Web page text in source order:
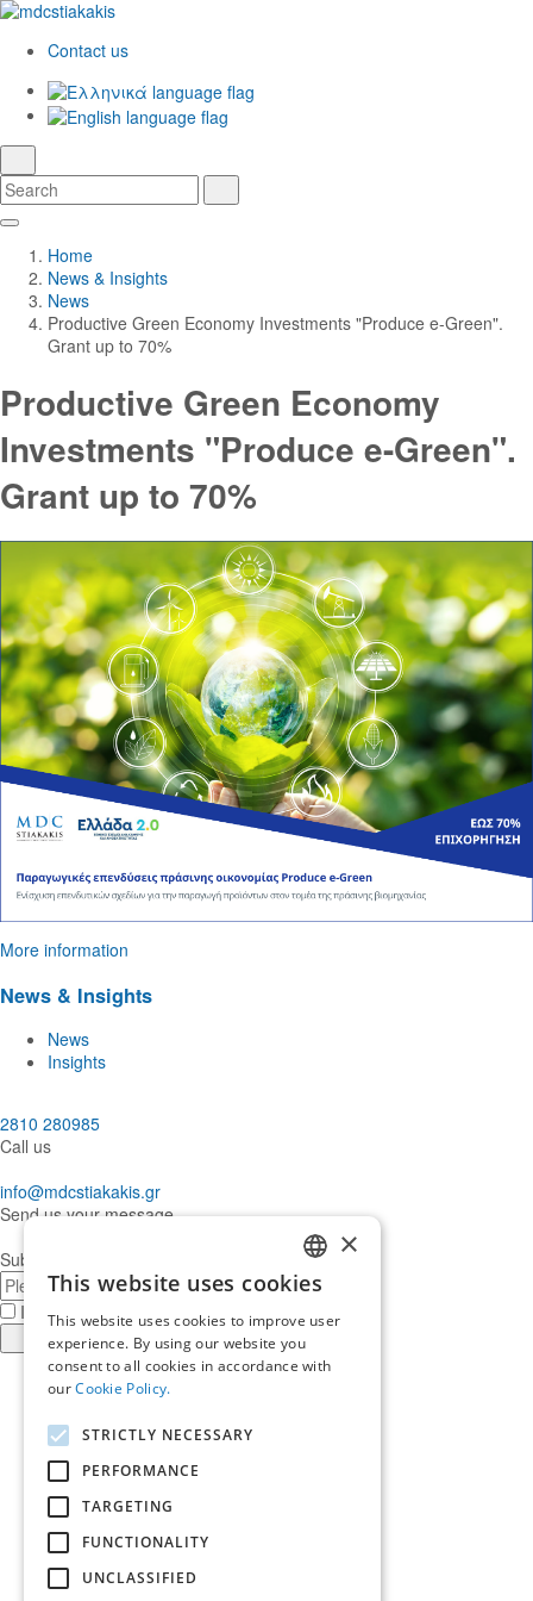
Contact us
Search
Skip
Main
Content
Main
Navigation
Home
News & Insights
News
Productive Green Economy Investments "Produce e-Green".
Grant up to 70%
Productive Green Economy
Investments "Produce e-Green".
Grant up to 70%
More information
News & Insights
News
Insights
2810 280985
Call us
info@mdcstiakakis.gr
Send us your message
Subscribe to our Newsletter
E-
mailI have read and accept the
terms of use
Register
Find
us
in
Facebook
Find
us
in
Instagram
Find
us
in
Twitter
Find
us
in
LinkedIn
Home
About us
Services
Who trusts us
News & Insights
GREEK
ENGLISH
×
This website uses cookies
This website uses cookies to improve user
experience. By using our website you
consent to all cookies in accordance with
ourCookie Policy.
STRICTLY NECESSARY
PERFORMANCE
TARGETING
FUNCTIONALITY
UNCLASSIFIED